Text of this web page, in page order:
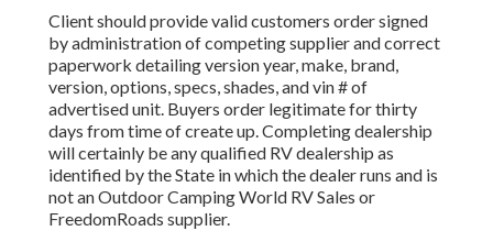
Client should provide valid customers order signed
by administration of competing supplier and correct
paperwork detailing version year, make, brand,
version, options, specs, shades, and vin # of
advertised unit. Buyers order legitimate for thirty
days from time of create up. Completing dealership
will certainly be any qualified RV dealership as
identified by the State in which the dealer runs and is
not an Outdoor Camping World RV Sales or
FreedomRoads supplier.